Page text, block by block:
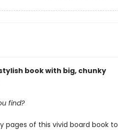
book with big, chunky
find?
pages of this vivid board book to